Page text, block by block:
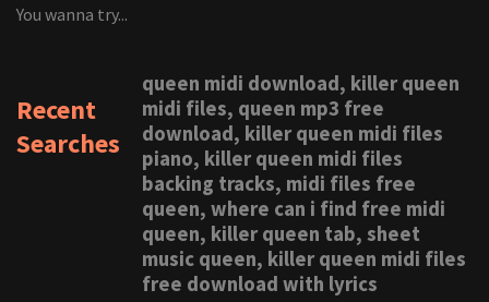
You wanna try...
Recent
Searches
queen midi download, killer queen
midi files, queen mp3 free
download, killer queen midi files
piano, killer queen midi files
backing tracks, midi files free
queen, where can i find free midi
queen, killer queen tab, sheet
music queen, killer queen midi files
free download with lyrics